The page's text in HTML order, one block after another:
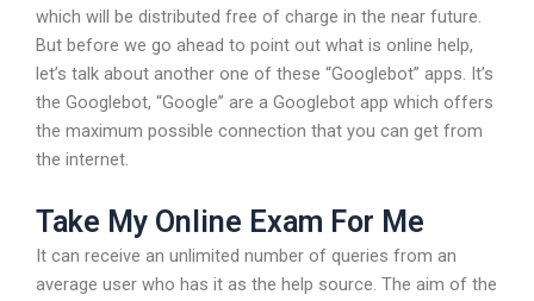
which will be distributed free of charge in the near future.
But before we go ahead to point out what is online help,
let’s talk about another one of these “Googlebot” apps. It’s
the Googlebot, “Google” are a Googlebot app which offers
the maximum possible connection that you can get from
the internet.
Take My Online Exam For Me
It can receive an unlimited number of queries from an
average user who has it as the help source. The aim of the